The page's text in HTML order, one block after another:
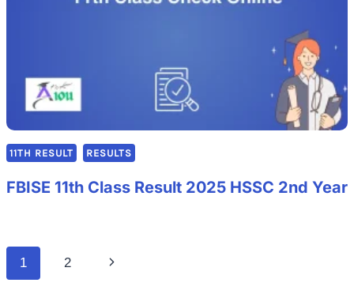
11TH RESULT RESULTS
FBISE 11th Class Result 2025 HSSC 2nd Year
Page
1 2
Next